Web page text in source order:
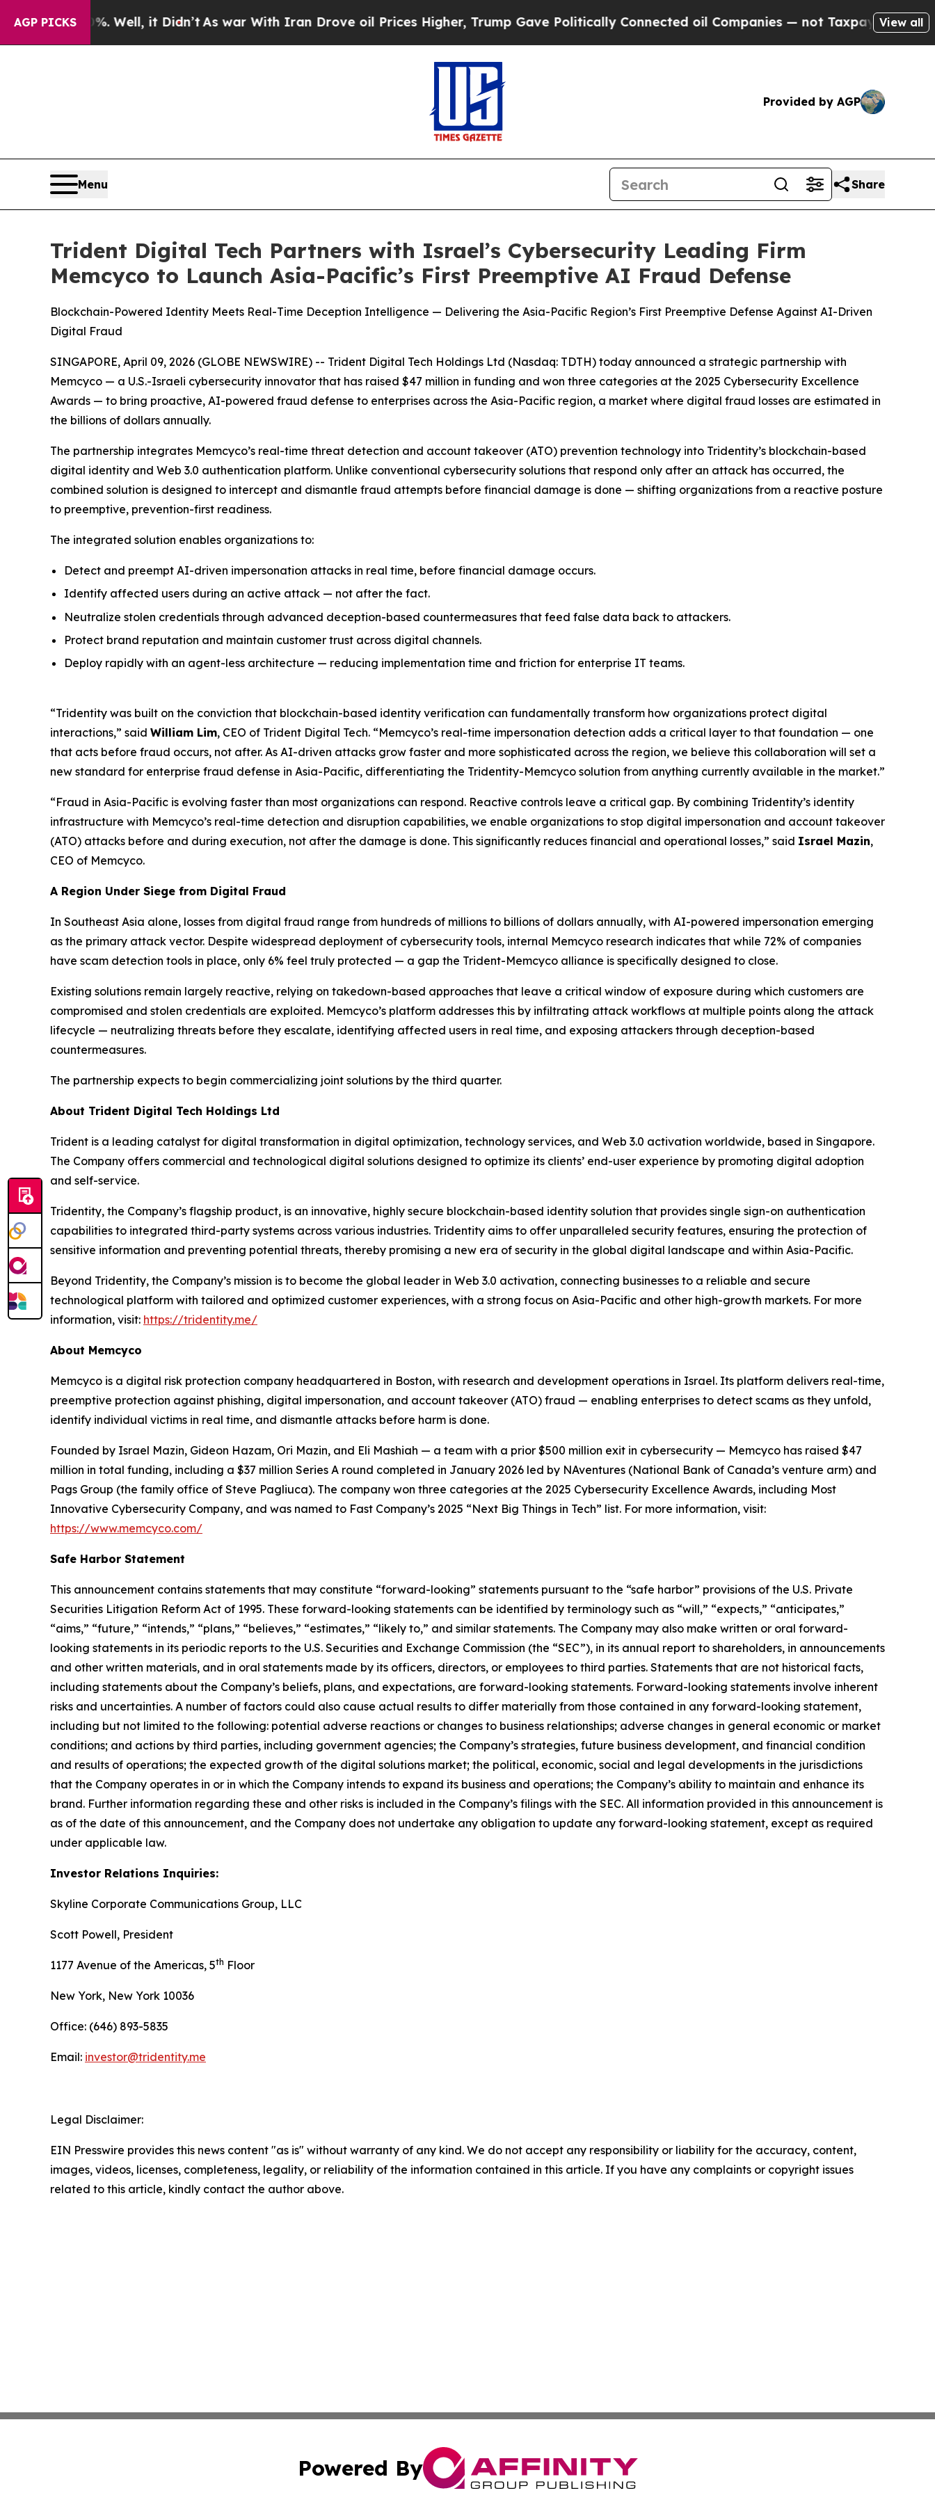
AGP PICKS
Well, it Didn’tAs war With Iran Drove oil Prices Higher, Trump Gave Politically Connected oil Companies — not Taxpayers — the Chance to
View all
Provided by AGP
Menu Share
Trident Digital Tech Partners with Israel’s Cybersecurity Leading Firm
Memcyco to Launch Asia-Pacific’s First Preemptive AI Fraud Defense
Blockchain-Powered Identity Meets Real-Time Deception Intelligence — Delivering the Asia-Pacific Region’s First Preemptive Defense Against AI-Driven
Digital Fraud
SINGAPORE, April 09, 2026 (GLOBE NEWSWIRE) -- Trident Digital Tech Holdings Ltd (Nasdaq: TDTH) today announced a strategic partnership with
Memcyco — a U.S.-Israeli cybersecurity innovator that has raised $47 million in funding and won three categories at the 2025 Cybersecurity Excellence
Awards — to bring proactive, AI-powered fraud defense to enterprises across the Asia-Pacific region, a market where digital fraud losses are estimated in
the billions of dollars annually.
The partnership integrates Memcyco’s real-time threat detection and account takeover (ATO) prevention technology into Tridentity’s blockchain-based
digital identity and Web 3.0 authentication platform. Unlike conventional cybersecurity solutions that respond only after an attack has occurred, the
combined solution is designed to intercept and dismantle fraud attempts before financial damage is done — shifting organizations from a reactive posture
to preemptive, prevention-first readiness.
The integrated solution enables organizations to:
Detect and preempt AI-driven impersonation attacks in real time, before financial damage occurs.
Identify affected users during an active attack — not after the fact.
Neutralize stolen credentials through advanced deception-based countermeasures that feed false data back to attackers.
Protect brand reputation and maintain customer trust across digital channels.
Deploy rapidly with an agent-less architecture — reducing implementation time and friction for enterprise IT teams.
“Tridentity was built on the conviction that blockchain-based identity verification can fundamentally transform how organizations protect digital
interactions,” said William Lim, CEO of Trident Digital Tech. “Memcyco’s real-time impersonation detection adds a critical layer to that foundation — one
that acts before fraud occurs, not after. As AI-driven attacks grow faster and more sophisticated across the region, we believe this collaboration will set a
new standard for enterprise fraud defense in Asia-Pacific, differentiating the Tridentity-Memcyco solution from anything currently available in the market.”
“Fraud in Asia-Pacific is evolving faster than most organizations can respond. Reactive controls leave a critical gap. By combining Tridentity’s identity
infrastructure with Memcyco’s real-time detection and disruption capabilities, we enable organizations to stop digital impersonation and account takeover
(ATO) attacks before and during execution, not after the damage is done. This significantly reduces financial and operational losses,” said Israel Mazin,
CEO of Memcyco.
A Region Under Siege from Digital Fraud
In Southeast Asia alone, losses from digital fraud range from hundreds of millions to billions of dollars annually, with AI-powered impersonation emerging
as the primary attack vector. Despite widespread deployment of cybersecurity tools, internal Memcyco research indicates that while 72% of companies
have scam detection tools in place, only 6% feel truly protected — a gap the Trident-Memcyco alliance is specifically designed to close.
Existing solutions remain largely reactive, relying on takedown-based approaches that leave a critical window of exposure during which customers are
compromised and stolen credentials are exploited. Memcyco’s platform addresses this by infiltrating attack workflows at multiple points along the attack
lifecycle — neutralizing threats before they escalate, identifying affected users in real time, and exposing attackers through deception-based
countermeasures.
The partnership expects to begin commercializing joint solutions by the third quarter.
About Trident Digital Tech Holdings Ltd
Trident is a leading catalyst for digital transformation in digital optimization, technology services, and Web 3.0 activation worldwide, based in Singapore.
The Company offers commercial and technological digital solutions designed to optimize its clients’ end-user experience by promoting digital adoption
and self-service.
Tridentity, the Company’s flagship product, is an innovative, highly secure blockchain-based identity solution that provides single sign-on authentication
capabilities to integrated third-party systems across various industries. Tridentity aims to offer unparalleled security features, ensuring the protection of
sensitive information and preventing potential threats, thereby promising a new era of security in the global digital landscape and within Asia-Pacific.
Beyond Tridentity, the Company’s mission is to become the global leader in Web 3.0 activation, connecting businesses to a reliable and secure
technological platform with tailored and optimized customer experiences, with a strong focus on Asia-Pacific and other high-growth markets. For more
information, visit: https://tridentity.me/
About Memcyco
Memcyco is a digital risk protection company headquartered in Boston, with research and development operations in Israel. Its platform delivers real-time,
preemptive protection against phishing, digital impersonation, and account takeover (ATO) fraud — enabling enterprises to detect scams as they unfold,
identify individual victims in real time, and dismantle attacks before harm is done.
Founded by Israel Mazin, Gideon Hazam, Ori Mazin, and Eli Mashiah — a team with a prior $500 million exit in cybersecurity — Memcyco has raised $47
million in total funding, including a $37 million Series A round completed in January 2026 led by NAventures (National Bank of Canada’s venture arm) and
Pags Group (the family office of Steve Pagliuca). The company won three categories at the 2025 Cybersecurity Excellence Awards, including Most
Innovative Cybersecurity Company, and was named to Fast Company’s 2025 “Next Big Things in Tech” list. For more information, visit:
https://www.memcyco.com/
Safe Harbor Statement
This announcement contains statements that may constitute “forward-looking” statements pursuant to the “safe harbor” provisions of the U.S. Private
Securities Litigation Reform Act of 1995. These forward-looking statements can be identified by terminology such as “will,” “expects,” “anticipates,”
“aims,” “future,” “intends,” “plans,” “believes,” “estimates,” “likely to,” and similar statements. The Company may also make written or oral forward-
looking statements in its periodic reports to the U.S. Securities and Exchange Commission (the “SEC”), in its annual report to shareholders, in announcements
and other written materials, and in oral statements made by its officers, directors, or employees to third parties. Statements that are not historical facts,
including statements about the Company’s beliefs, plans, and expectations, are forward-looking statements. Forward-looking statements involve inherent
risks and uncertainties. A number of factors could also cause actual results to differ materially from those contained in any forward-looking statement,
including but not limited to the following: potential adverse reactions or changes to business relationships; adverse changes in general economic or market
conditions; and actions by third parties, including government agencies; the Company’s strategies, future business development, and financial condition
and results of operations; the expected growth of the digital solutions market; the political, economic, social and legal developments in the jurisdictions
that the Company operates in or in which the Company intends to expand its business and operations; the Company’s ability to maintain and enhance its
brand. Further information regarding these and other risks is included in the Company’s filings with the SEC. All information provided in this announcement is
as of the date of this announcement, and the Company does not undertake any obligation to update any forward-looking statement, except as required
under applicable law.
Investor Relations Inquiries:
Skyline Corporate Communications Group, LLC
Scott Powell, President
1177 Avenue of the Americas, 5th Floor
New York, New York 10036
Office: (646) 893-5835
Email: investor@tridentity.me
Legal Disclaimer:
EIN Presswire provides this news content "as is" without warranty of any kind. We do not accept any responsibility or liability for the accuracy, content,
images, videos, licenses, completeness, legality, or reliability of the information contained in this article. If you have any complaints or copyright issues
related to this article, kindly contact the author above.
Powered By